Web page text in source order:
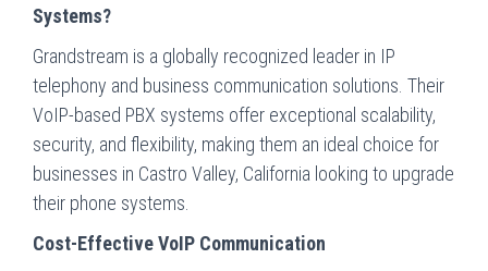
Systems?
Grandstream is a globally recognized leader in IP
telephony and business communication solutions. Their
VoIP-based PBX systems offer exceptional scalability,
security, and flexibility, making them an ideal choice for
businesses in Castro Valley, California looking to upgrade
their phone systems.
Cost-Effective VoIP Communication